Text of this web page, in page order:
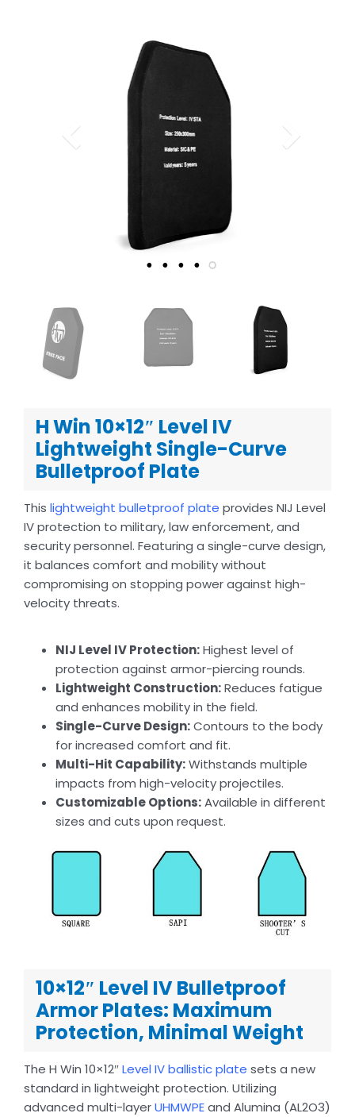
H Win 10×12″ Level IV
Lightweight Single-Curve
Bulletproof Plate
This lightweight bulletproof plate provides NIJ Level
IV protection to military, law enforcement, and
security personnel. Featuring a single-curve design,
it balances comfort and mobility without
compromising on stopping power against high-
velocity threats.
NIJ Level IV Protection:Highest level of
protection against armor-piercing rounds.
Lightweight Construction:Reduces fatigue
and enhances mobility in the field.
Single-Curve Design:Contours to the body
for increased comfort and fit.
Multi-Hit Capability:Withstands multiple
impacts from high-velocity projectiles.
Customizable Options:Available in different
sizes and cuts upon request.
10×12″ Level IV Bulletproof
Armor Plates: Maximum
Protection, Minimal Weight
The H Win 10×12″Level IV ballistic plate sets a new
standard in lightweight protection. Utilizing
advanced multi-layerUHMWPEand Alumina (AL2O3)